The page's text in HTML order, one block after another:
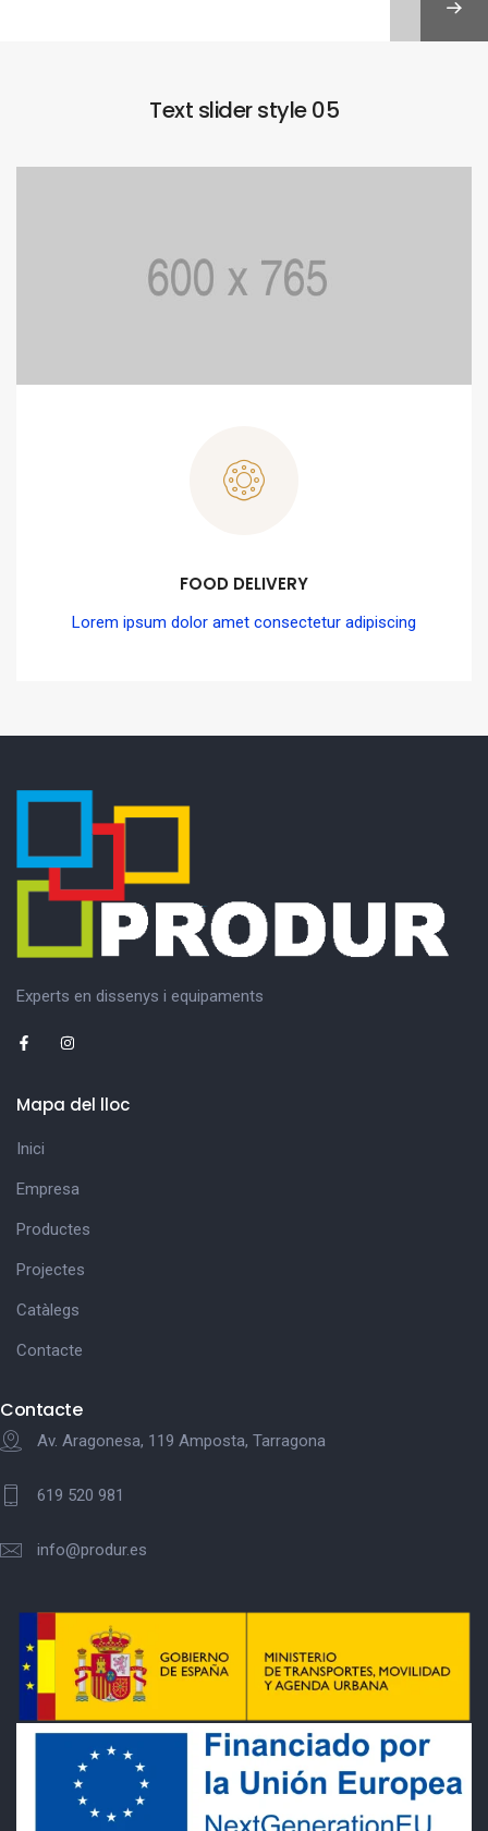
Text slider style 05
FOOD DELIVERY
Lorem ipsum dolor amet consectetur adipiscing
Experts en dissenys i equipaments
Mapa del lloc
Inici
Empresa
Productes
Projectes
Catàlegs
Contacte
Contacte
Av. Aragonesa, 119 Amposta, Tarragona
619 520 981
info@produr.es